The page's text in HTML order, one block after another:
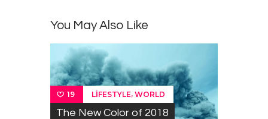
You May Also Like
19 LIFESTYLE, WORLD
The New Color of 2018